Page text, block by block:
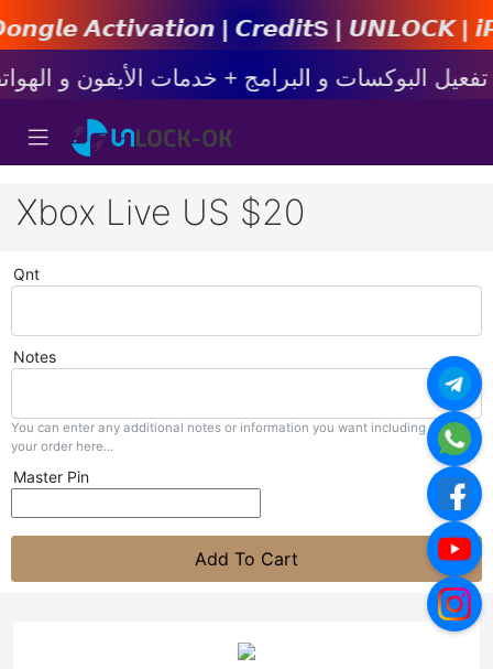
𝘼𝙘𝙩𝙞𝙫𝙖𝙩𝙞𝙤𝙣 | 𝘾𝙧𝙚𝙙𝙞𝙩s | 𝙐𝙉𝙇𝙊𝘾𝙆
Xbox Live US $20
Qnt
Notes
You can enter any additional notes or information you want including with
your order here...
Master Pin
Add To Cart